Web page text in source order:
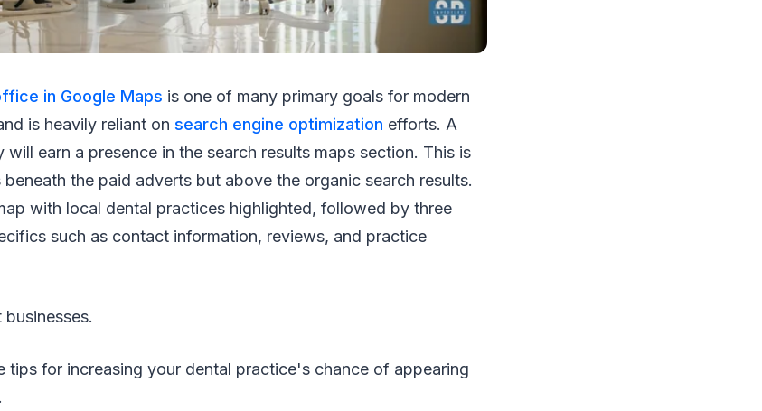
in Google Maps is one of many primary goals for modern
is heavily reliant on search engine optimization efforts. A
will earn a presence in the search results maps section. This is
the paid adverts but above the organic search results.
with local dental practices highlighted, followed by three
such as contact information, reviews, and practice
tips for increasing your dental practice's chance of appearing